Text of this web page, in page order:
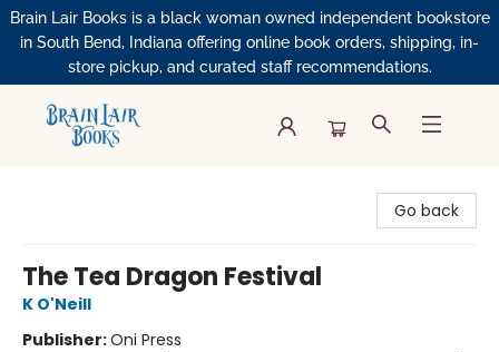
Brain Lair Books is a black woman owned independent bookstore
in South Bend, Indiana offering online book orders, shipping, in-
store pickup, and curated staff recommendations.
Go back
The Tea Dragon Festival
K O'Neill
Publisher:Oni Press